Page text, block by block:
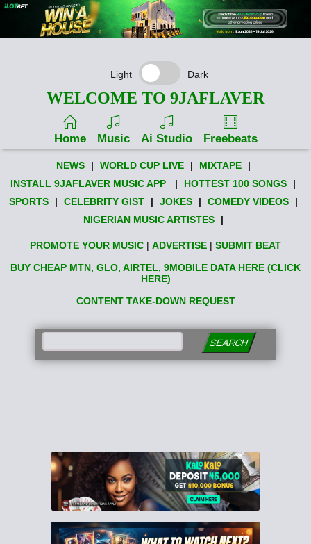
Light Dark
WELCOME TO 9JAFLAVER
Home Music Ai Studio Freebeats
NEWS | WORLD CUP LIVE | MIXTAPE
|
INSTALL 9JAFLAVER MUSIC APP
| HOTTEST 100 SONGS
|
SPORTS
| CELEBRITY GIST | JOKES | COMEDY VIDEOS
|
NIGERIAN MUSIC ARTISTES
|
PROMOTE YOUR MUSIC | ADVERTISE | SUBMIT BEAT
BUY CHEAP MTN, GLO, AIRTEL, 9MOBILE DATA HERE (CLICK
HERE)
CONTENT TAKE-DOWN REQUEST
SEARCH